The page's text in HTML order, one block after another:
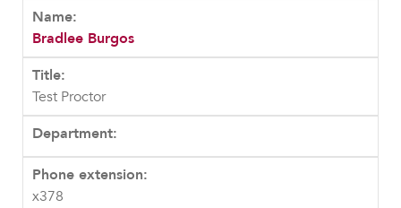
Bradlee Burgos
Test Proctor
x378